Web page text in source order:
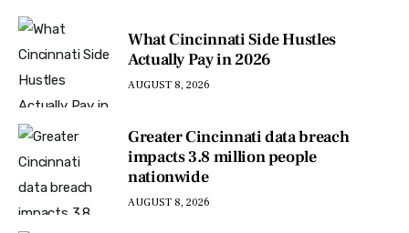
What Cincinnati Side Hustles
Actually Pay in 2026
AUGUST 8, 2026
Greater Cincinnati data breach
impacts 3.8 million people
nationwide
AUGUST 8, 2026